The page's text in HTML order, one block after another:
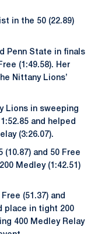
in the 50 (22.89)
Penn State in finals
(1:49.58). Her
Nittany Lions’
Lions in sweeping
and helped
(3:26.07).
(10.87) and 50 Free
Medley (1:42.51)
(51.37) and
place in tight 200
400 Medley Relay